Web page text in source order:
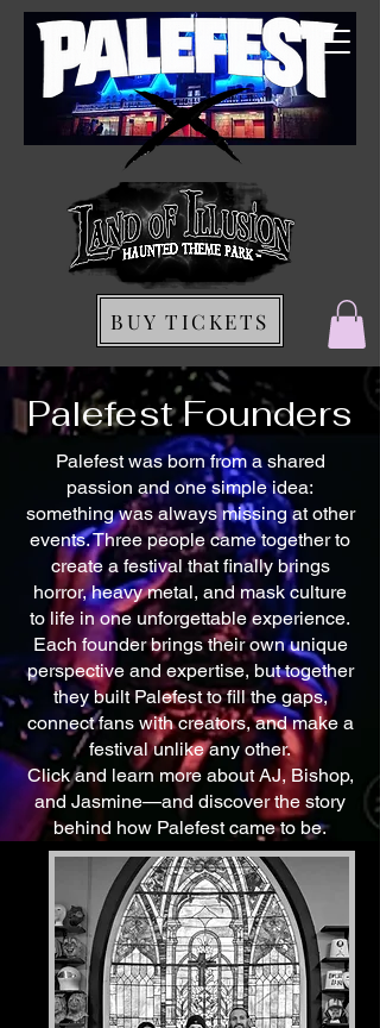
BUY TICKETS
Palefest Founders
Palefest was born from a shared
passion and one simple idea:
something was always missing at other
events. Three people came together to
create a festival that finally brings
horror, heavy metal, and mask culture
to life in one unforgettable experience.
Each founder brings their own unique
perspective and expertise, but together
they built Palefest to fill the gaps,
connect fans with creators, and make a
festival unlike any other.
Click and learn more about AJ, Bishop,
and Jasmine—and discover the story
behind how Palefest came to be.